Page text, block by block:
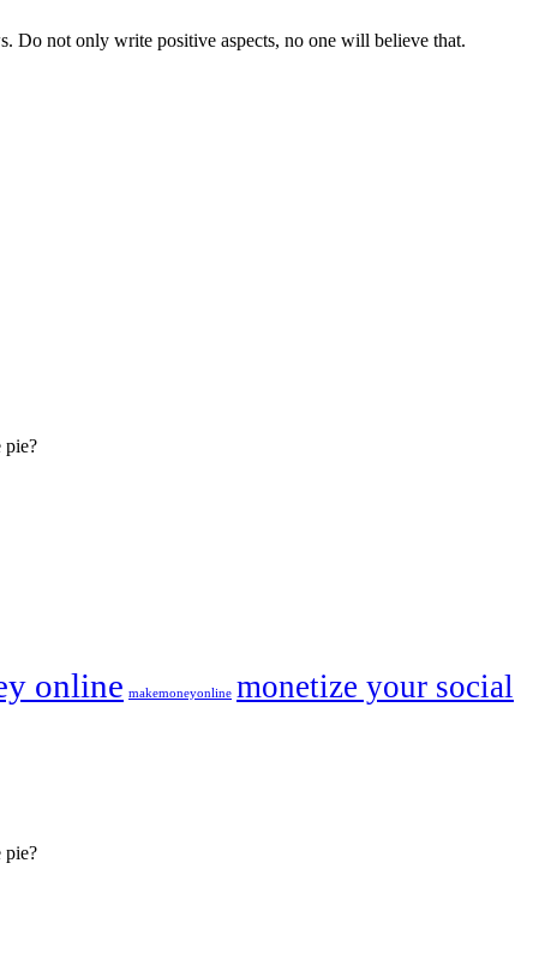
Do not only write positive aspects, no one will believe that.
pie?
online makemoneyonline monetize your social
pie?